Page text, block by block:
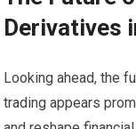
Derivatives
Looking ahead, the
trading appears